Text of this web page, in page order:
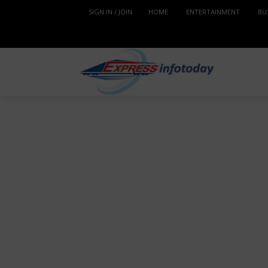
SIGN IN / JOIN HOME ENTERTAINMENT